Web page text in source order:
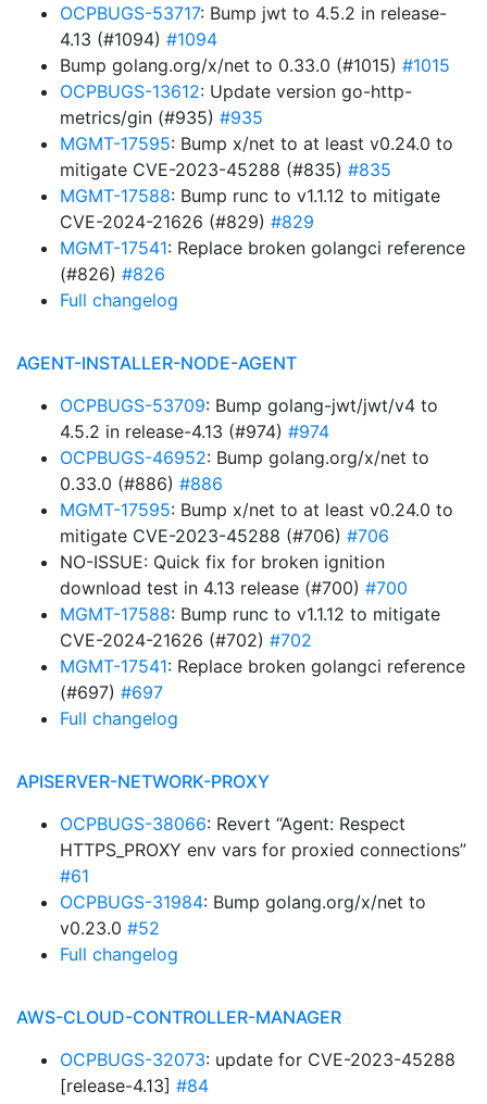
OCPBUGS-53717: Bump jwt to 4.5.2 in release-
4.13 (#1094) #1094
Bump golang.org/x/net to 0.33.0 (#1015) #1015
OCPBUGS-13612: Update version go-http-
metrics/gin (#935) #935
MGMT-17595: Bump x/net to at least v0.24.0 to
mitigate CVE-2023-45288 (#835) #835
MGMT-17588: Bump runc to v1.1.12 to mitigate
CVE-2024-21626 (#829) #829
MGMT-17541: Replace broken golangci reference
(#826) #826
Full changelog
AGENT-INSTALLER-NODE-AGENT
OCPBUGS-53709: Bump golang-jwt/jwt/v4 to
4.5.2 in release-4.13 (#974) #974
OCPBUGS-46952: Bump golang.org/x/net to
0.33.0 (#886) #886
MGMT-17595: Bump x/net to at least v0.24.0 to
mitigate CVE-2023-45288 (#706) #706
NO-ISSUE: Quick fix for broken ignition
download test in 4.13 release (#700) #700
MGMT-17588: Bump runc to v1.1.12 to mitigate
CVE-2024-21626 (#702) #702
MGMT-17541: Replace broken golangci reference
(#697) #697
Full changelog
APISERVER-NETWORK-PROXY
OCPBUGS-38066: Revert “Agent: Respect
HTTPS_PROXY env vars for proxied connections”
#61
OCPBUGS-31984: Bump golang.org/x/net to
v0.23.0 #52
Full changelog
AWS-CLOUD-CONTROLLER-MANAGER
OCPBUGS-32073: update for CVE-2023-45288
[release-4.13] #84